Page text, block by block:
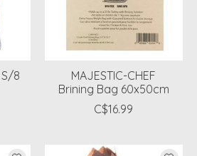
8
MAJESTIC-CHEF
Brining Bag 60x50cm
C$16.99